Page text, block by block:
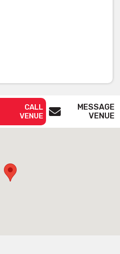
CALL
VENUE
MESSAGE
VENUE